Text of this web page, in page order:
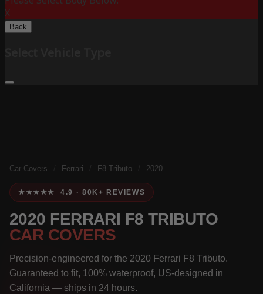
X
Back
Car Covers Ferrari F8 Tributo 2020
★★★★★ 4.9 · 80K+ REVIEWS
2020 FERRARI F8 TRIBUTO
CAR COVERS
Precision-engineered for the 2020 Ferrari F8 Tributo.
Guaranteed to fit, 100% waterproof, US-designed in
California — ships in 24 hours.